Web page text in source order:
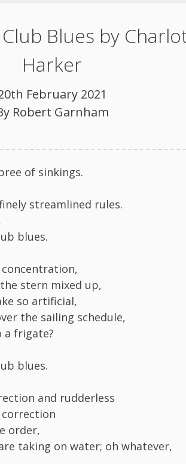
Blues by
Harker
February 2021
Robert Garnham
of sinkings.
streamlined rules.
blues.
stern mixed up,
so artificial,
the sailing schedule,
a frigate?
blues.
and rudderless
order,
taking on water; oh whatever,